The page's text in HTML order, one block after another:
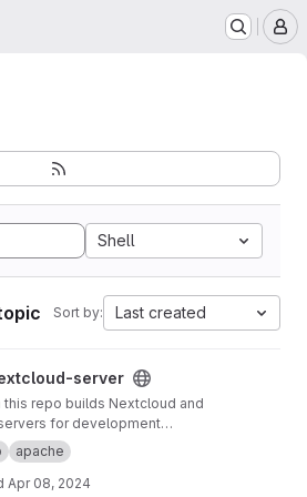
Shell
Sort by: Last created
project server
this repo builds Nextcloud and
servers for development
apache
Apr 08, 2024